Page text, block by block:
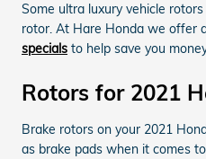
Some ultra luxury vehicle
rotor. At Hare Honda we offer
specials to help save you
Rotors for 2021
Brake rotors on your 2021
as brake pads when it comes